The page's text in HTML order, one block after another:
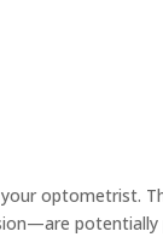
optometrist.